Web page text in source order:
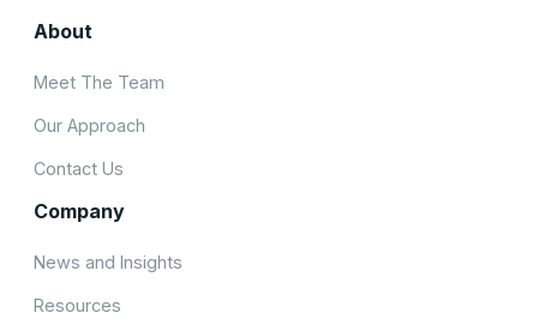
About
Meet The Team
Our Approach
Contact Us
Company
News and Insights
Resources